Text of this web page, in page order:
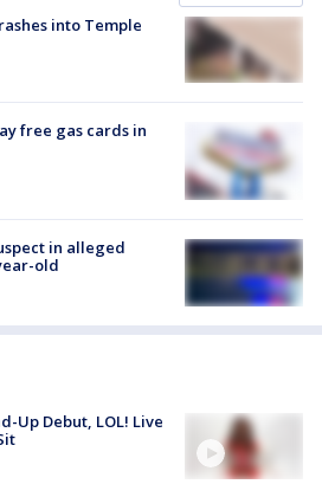
into Temple
free gas cards in
in alleged
old
Up Debut, LOL! Live